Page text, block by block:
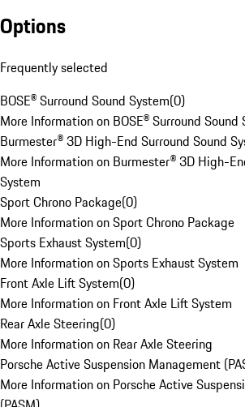
Options
Frequently selected
BOSE® Surround Sound System(0)
More Information on BOSE® Surround Sound
Burmester® 3D High-End Surround Sound
More Information on Burmester® 3D High-
System
Sport Chrono Package(0)
More Information on Sport Chrono Package
Sports Exhaust System(0)
More Information on Sports Exhaust System
Front Axle Lift System(0)
More Information on Front Axle Lift System
Rear Axle Steering(0)
More Information on Rear Axle Steering
Porsche Active Suspension Management
More Information on Porsche Active